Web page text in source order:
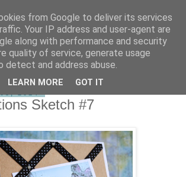
stamping stuff
Sketch #7
from Google to deliver its services
Your IP address and user-agent are
along with performance and security
quality of service, generate usage
detect and address abuse.
LEARN MORE GOT IT